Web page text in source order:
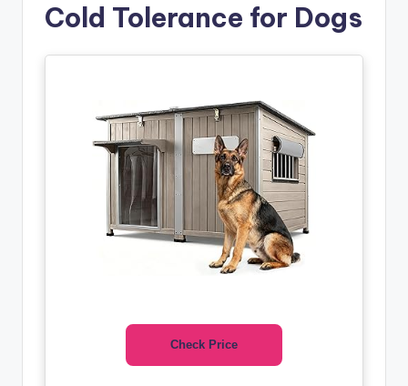
Cold Tolerance for Dogs
Check Price